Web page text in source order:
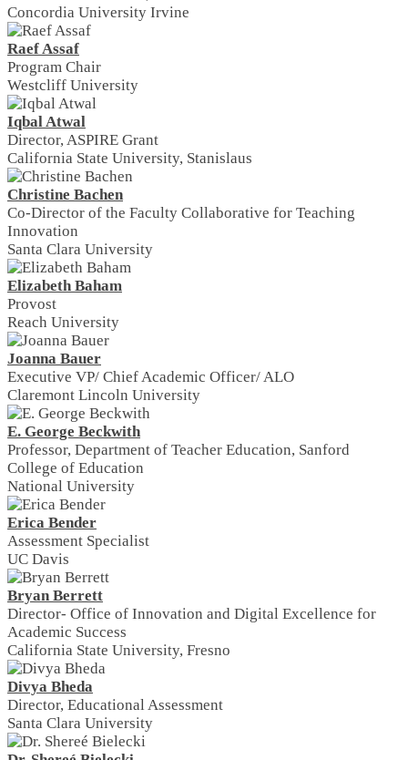
Concordia University Irvine
Raef Assaf
Program Chair
Westcliff University
Iqbal Atwal
Director, ASPIRE Grant
California State University, Stanislaus
Christine Bachen
Co-Director of the Faculty Collaborative for Teaching
Innovation
Santa Clara University
Elizabeth Baham
Provost
Reach University
Joanna Bauer
Executive VP/ Chief Academic Officer/ ALO
Claremont Lincoln University
E. George Beckwith
Professor, Department of Teacher Education, Sanford
College of Education
National University
Erica Bender
Assessment Specialist
UC Davis
Bryan Berrett
Director- Office of Innovation and Digital Excellence for
Academic Success
California State University, Fresno
Divya Bheda
Director, Educational Assessment
Santa Clara University